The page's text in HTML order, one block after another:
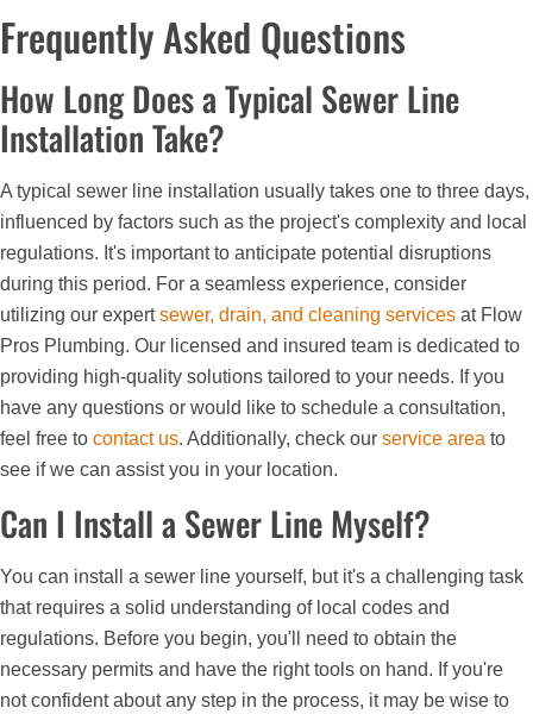
Frequently Asked Questions
How Long Does a Typical Sewer Line
Installation Take?
A typical sewer line installation usually takes one to three days,
influenced by factors such as the project's complexity and local
regulations. It's important to anticipate potential disruptions
during this period. For a seamless experience, consider
utilizing our expertsewer, drain, and cleaning services at Flow
Pros Plumbing. Our licensed and insured team is dedicated to
providing high-quality solutions tailored to your needs. If you
have any questions or would like to schedule a consultation,
feel free to contact us. Additionally, check our service area to
see if we can assist you in your location.
Can I Install a Sewer Line Myself?
You can install a sewer line yourself, but it's a challenging task
that requires a solid understanding of local codes and
regulations. Before you begin, you'll need to obtain the
necessary permits and have the right tools on hand. If you're
not confident about any step in the process, it may be wise to